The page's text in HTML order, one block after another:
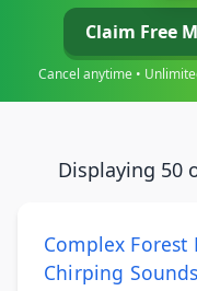
Claim Free
Cancel anytime •
Displaying 50
Complex Forest
Chirping Sounds